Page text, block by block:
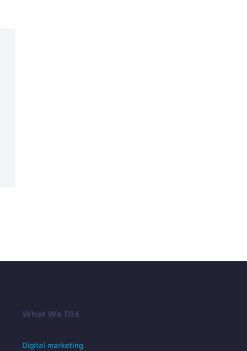
What We Did
Digital marketing